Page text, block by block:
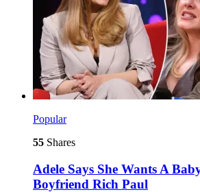
Popular
55 Shares
Adele Says She Wants A
Boyfriend Rich Paul